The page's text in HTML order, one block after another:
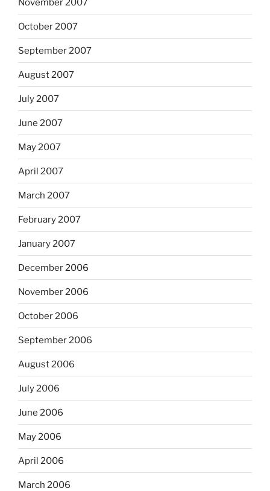
November 2007
October 2007
September 2007
August 2007
July 2007
June 2007
May 2007
April 2007
March 2007
February 2007
January 2007
December 2006
November 2006
October 2006
September 2006
August 2006
July 2006
June 2006
May 2006
April 2006
March 2006